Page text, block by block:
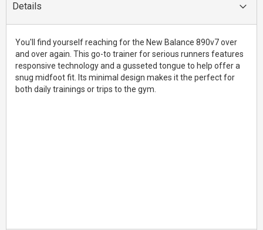
Details
You'll find yourself reaching for the New Balance 890v7 over
and over again. This go-to trainer for serious runners features
responsive technology and a gusseted tongue to help offer a
snug midfoot fit. Its minimal design makes it the perfect for
both daily trainings or trips to the gym.